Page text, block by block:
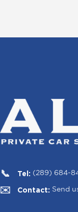
Tel: (289) 684-
Contact: Send